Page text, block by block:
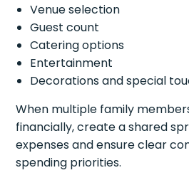
Venue selection
Guest count
Catering options
Entertainment
Decorations and special
When multiple family
financially, create a shared
expenses and ensure clear
spending priorities.